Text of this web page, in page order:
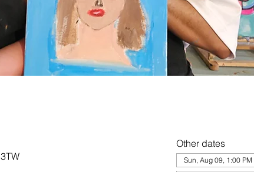
Other dates
Sun, Aug 09, 1:00 PM